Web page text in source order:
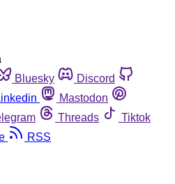
Bluesky
Discord
Mastodon
Threads
Tiktok
RSS